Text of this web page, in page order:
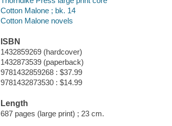
Cotton Malone ; bk. 14
Cotton Malone novels
ISBN
1432859269 (hardcover)
1432873539 (paperback)
9781432859268 : $37.99
9781432873530 : $14.99
Length
687 pages (large print) ; 23 cm.